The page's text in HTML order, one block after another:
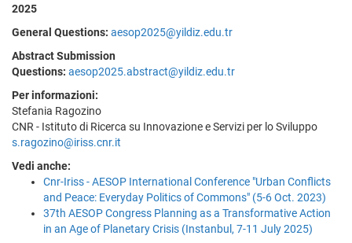
2025
General Questions: aesop2025@yildiz.edu.tr
Abstract Submission
Questions: aesop2025.abstract@yildiz.edu.tr
Per informazioni:
Stefania Ragozino
CNR - Istituto di Ricerca su Innovazione e Servizi per lo Sviluppo
s.ragozino@iriss.cnr.it
Vedi anche:
Cnr-Iriss - AESOP International Conference "Urban Conflicts
and Peace: Everyday Politics of Commons" (5-6 Oct. 2023)
37th AESOP Congress Planning as a Transformative Action
in an Age of Planetary Crisis (Instanbul, 7-11 July 2025)